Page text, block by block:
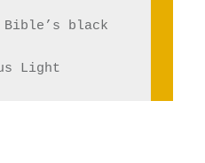
black
Light